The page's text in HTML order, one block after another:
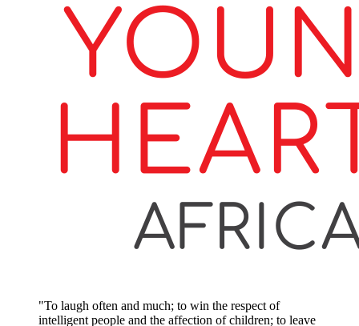
"To laugh often and much; to win the respect of
intelligent people and the affection of children; to leave